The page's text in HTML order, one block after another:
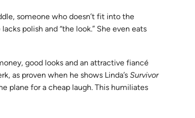
someone who doesn’t fit into the
polish and “the look.” She even eats
good looks and an attractive fiancé
as proven when he shows Linda’s Survivor
plane for a cheap laugh. This humiliates